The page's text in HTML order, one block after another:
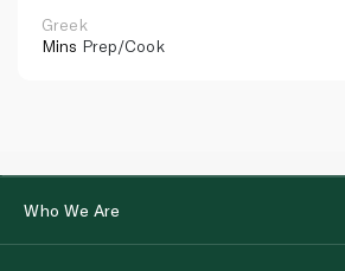
Greek
Mins Prep/Cook
Who We Are